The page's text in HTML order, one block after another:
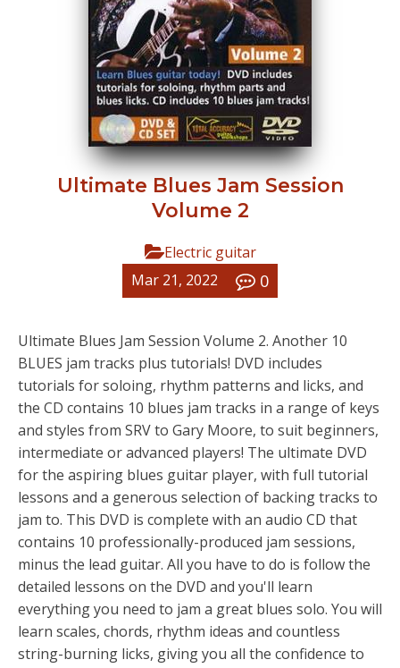
Ultimate Blues Jam Session
Volume 2
Electric guitar
Mar 21, 2022
0
Ultimate Blues Jam Session Volume 2. Another 10
BLUES jam tracks plus tutorials! DVD includes
tutorials for soloing, rhythm patterns and licks, and
the CD contains 10 blues jam tracks in a range of keys
and styles from SRV to Gary Moore, to suit beginners,
intermediate or advanced players! The ultimate DVD
for the aspiring blues guitar player, with full tutorial
lessons and a generous selection of backing tracks to
jam to. This DVD is complete with an audio CD that
contains 10 professionally-produced jam sessions,
minus the lead guitar. All you have to do is follow the
detailed lessons on the DVD and you'll learn
everything you need to jam a great blues solo. You will
learn scales, chords, rhythm ideas and countless
string-burning licks, giving you all the confidence to